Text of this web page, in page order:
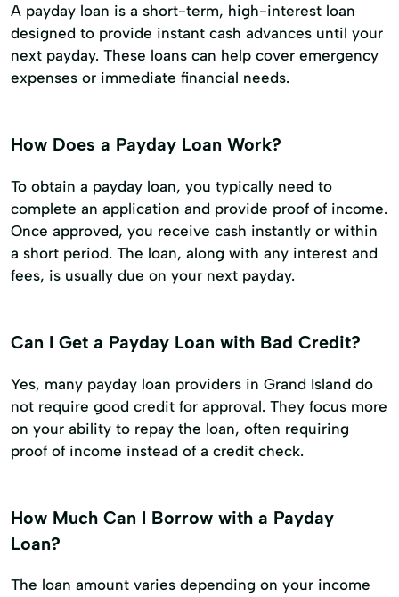
A payday loan is a short-term, high-interest loan
designed to provide instant cash advances until your
next payday. These loans can help cover emergency
expenses or immediate financial needs.
How Does a Payday Loan Work?
To obtain a payday loan, you typically need to
complete an application and provide proof of income.
Once approved, you receive cash instantly or within
a short period. The loan, along with any interest and
fees, is usually due on your next payday.
Can I Get a Payday Loan with Bad Credit?
Yes, many payday loan providers in Grand Island do
not require good credit for approval. They focus more
on your ability to repay the loan, often requiring
proof of income instead of a credit check.
How Much Can I Borrow with a Payday
Loan?
The loan amount varies depending on your income